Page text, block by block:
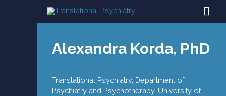
Alexandra Korda, PhD
Translational Psychiatry, Department of
Psychiatry and Psychotherapy, University of